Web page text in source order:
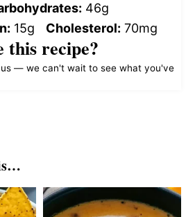
46g
15g Cholesterol: 70mg
this recipe?
us — we can't wait to see what you've